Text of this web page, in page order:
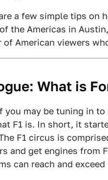
a few simple tips on
the Americas in
of American viewers
What is
you may be tuning in
F1 is. In short, it
F1 circus is
and get engines from
can reach and